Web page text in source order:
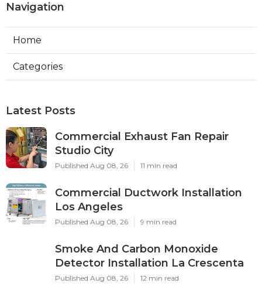
Navigation
Home
Categories
Latest Posts
Commercial Exhaust Fan Repair
Studio City
Published Aug 08, 26 11 min read
Commercial Ductwork Installation
Los Angeles
Published Aug 08, 26 9 min read
Smoke And Carbon Monoxide
Detector Installation La Crescenta
Published Aug 08, 26 12 min read